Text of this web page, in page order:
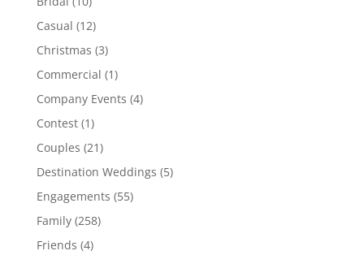
Casual (12)
Christmas (3)
Commercial (1)
Company Events (4)
Contest(1)
Couples (21)
Destination Weddings (5)
Engagements (55)
Family(258)
Friends (4)